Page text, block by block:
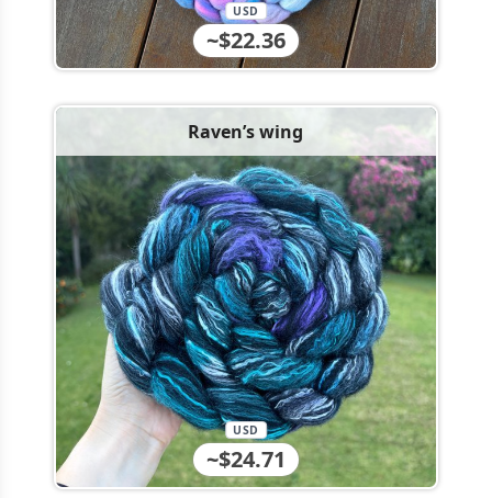
~$22.36
USD
Raven’s wing
~$24.71
USD